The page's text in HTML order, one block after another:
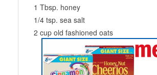
1 Tbsp. honey
1/4 tsp. sea salt
2 cup old fashioned oats